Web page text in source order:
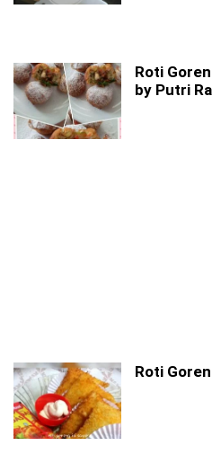
Roti
by Putri
Roti